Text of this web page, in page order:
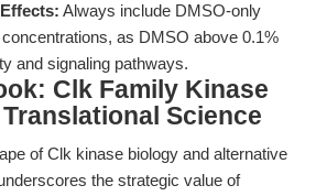
Always include DMSO-only
as DMSO above 0.1%
and signaling pathways.
Clk Family Kinase
Science
of Clk kinase biology and alternative
the strategic value of